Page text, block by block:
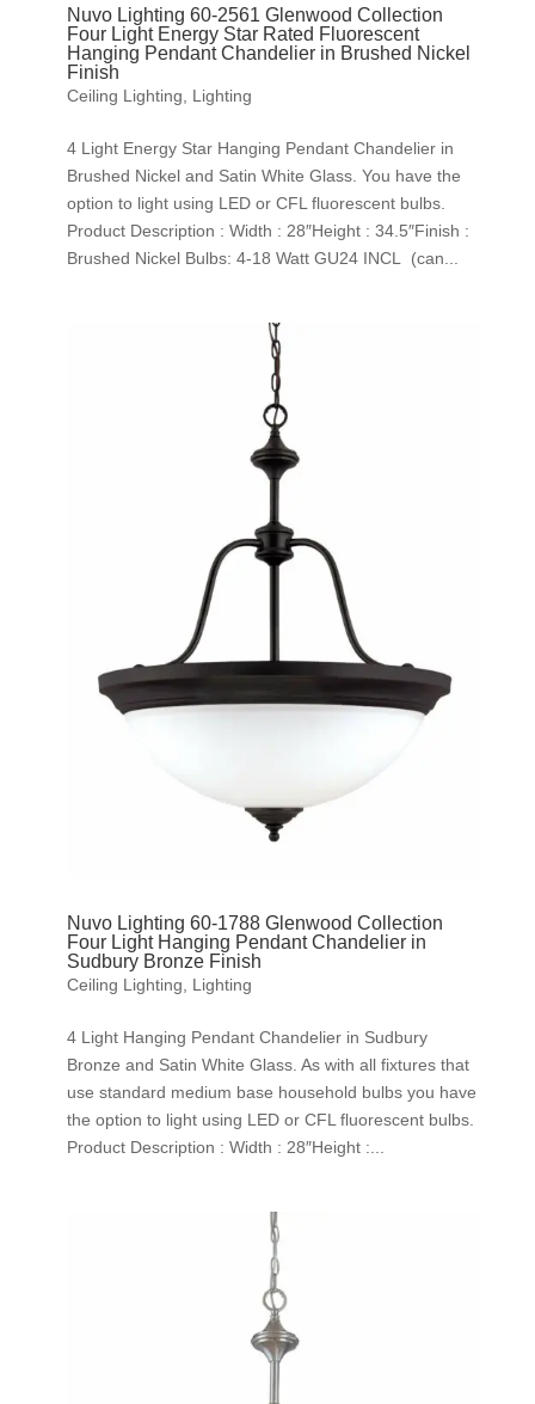
Nuvo Lighting 60-2561 Glenwood Collection
Four Light Energy Star Rated Fluorescent
Hanging Pendant Chandelier in Brushed Nickel
Finish
Ceiling Lighting Lighting
4 Light Energy Star Hanging Pendant Chandelier in
Brushed Nickel and Satin White Glass. You have the
option to light using LED or CFL fluorescent bulbs.
Product Description : Width : 28″Height : 34.5″Finish :
Brushed Nickel Bulbs: 4-18 Watt GU24 INCL (can...
Nuvo Lighting 60-1788 Glenwood Collection
Four Light Hanging Pendant Chandelier in
Sudbury Bronze Finish
Ceiling Lighting Lighting
4 Light Hanging Pendant Chandelier in Sudbury
Bronze and Satin White Glass. As with all fixtures that
use standard medium base household bulbs you have
the option to light using LED or CFL fluorescent bulbs.
Product Description : Width : 28″Height :...